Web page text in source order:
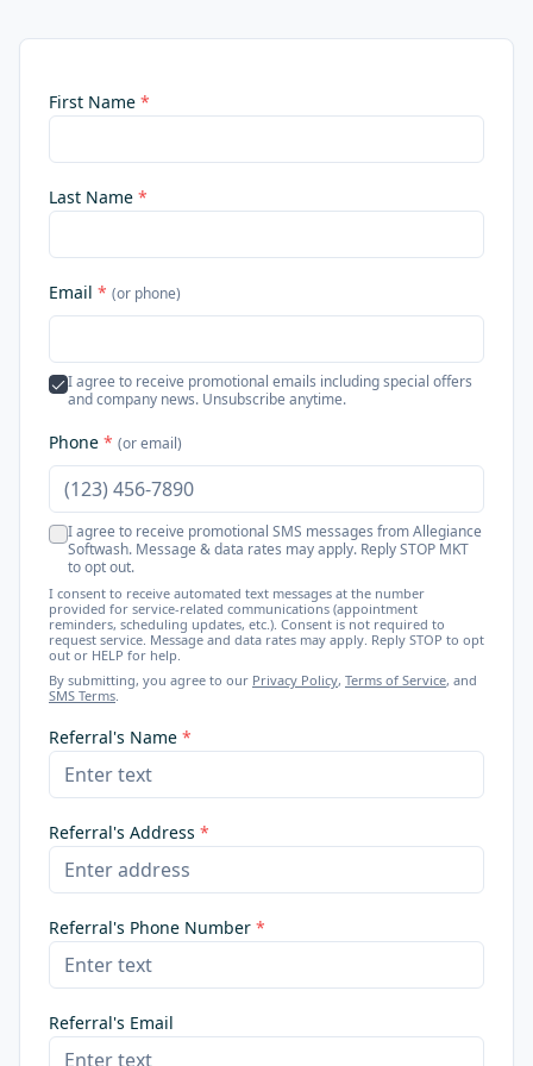
First Name *
Last Name *
Email * (or phone)
I agree to receive promotional emails including special offers
and company news. Unsubscribe anytime.
Phone * (or email)
I agree to receive promotional SMS messages from Allegiance
Softwash. Message & data rates may apply. Reply STOP MKT
to opt out.
I consent to receive automated text messages at the number
provided for service-related communications (appointment
reminders, scheduling updates, etc.). Consent is not required to
request service. Message and data rates may apply. Reply STOP to opt
out or HELP for help.
By submitting, you agree to our Privacy Policy, Terms of Service, and
SMS Terms.
Referral's Name *
Referral's Address *
Referral's Phone Number *
Referral's Email